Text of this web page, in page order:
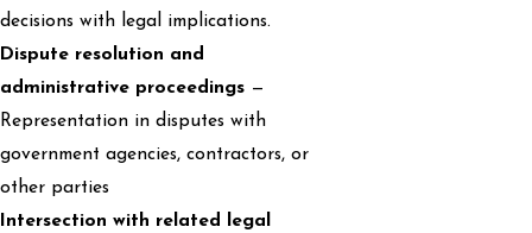
decisions with legal implications.
Dispute resolution and
administrative proceedings —
Representation in disputes with
government agencies, contractors, or
other parties
Intersection with related legal